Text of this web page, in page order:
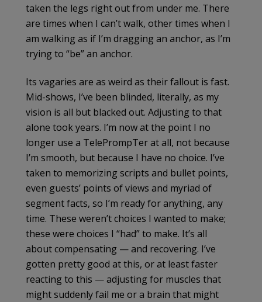
taken the legs right out from under me. There
are times when I can’t walk, other times when I
am walking as if I’m dragging an anchor, as I’m
trying to “be” an anchor.
Its vagaries are as weird as their fallout is fast.
Mid-shows, I’ve been blinded, literally, as my
vision is all but blacked out. Adjusting to that
alone took years. I’m now at the point I no
longer use a TelePrompTer at all, not because
I’m smooth, but because I have no choice. I’ve
taken to memorizing scripts and bullet points,
even guests’ points of views and myriad of
segment facts, so I’m ready for anything, any
time. These weren’t choices I wanted to make;
these were choices I “had” to make. It’s all
about compensating — and recovering. I’ve
gotten pretty good at this, or at least faster
reacting to this — adjusting for muscles that
might suddenly fail me or a brain that might